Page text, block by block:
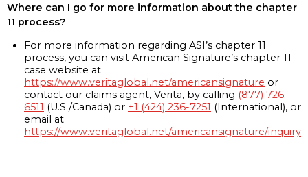
Where can I go for more information about the chapter
11 process?
For more information regarding ASI’s chapter 11
process, you can visit American Signature’s chapter 11
case website at
https://www.veritaglobal.net/americansignature or
contact our claims agent, Verita, by calling (877) 726-
6511 (U.S./Canada) or +1 (424) 236-7251 (International), or
email at
https://www.veritaglobal.net/americansignature/inquiry